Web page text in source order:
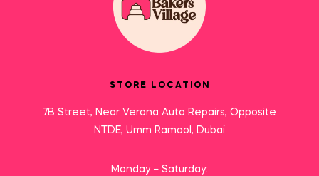
STORE LOCATION
7B Street, Near Verona Auto Repairs, Opposite
NTDE, Umm Ramool, Dubai
Monday – Saturday: